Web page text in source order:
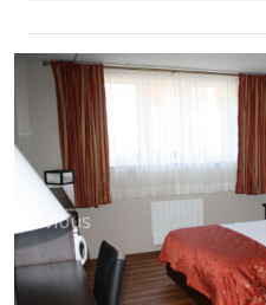
Previous